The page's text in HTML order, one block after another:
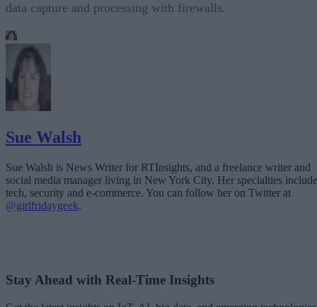
data capture and processing with firewalls.
Sue Walsh
Sue Walsh is News Writer for RTInsights, and a freelance writer and
social media manager living in New York City. Her specialties include
tech, security and e-commerce. You can follow her on Twitter at
@girlfridaygeek.
Stay Ahead with Real-Time Insights